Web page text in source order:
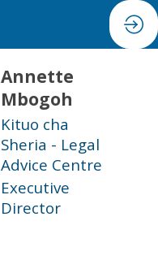
Annette
Mbogoh
Kituo cha
Sheria - Legal
Advice Centre
Executive
Director